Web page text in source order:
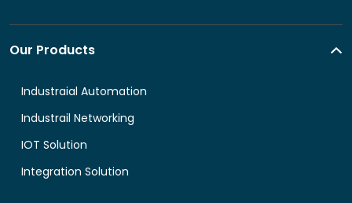
Our Products
Industraial Automation
Industrail Networking
IOT Solution
Integration Solution